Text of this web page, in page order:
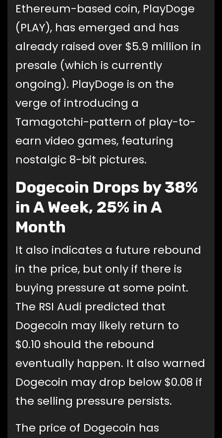
Ethereum-based coin, PlayDoge
(PLAY), has emerged and has
already raised over $5.9 million in
presale (which is currently
ongoing). PlayDoge is on the
verge of introducing a
Tamagotchi-pattern of play-to-
earn video games, featuring
nostalgic 8-bit pictures.
Dogecoin Drops by 38%
in A Week, 25% in A
Month
It also indicates a future rebound
in the price, but only if there is
buying pressure at some point.
The RSI Audi predicted that
Dogecoin may likely return to
$0.10 should the rebound
eventually happen. It also warned
Dogecoin may drop below $0.08 if
the selling pressure persists.
The price of Dogecoin has